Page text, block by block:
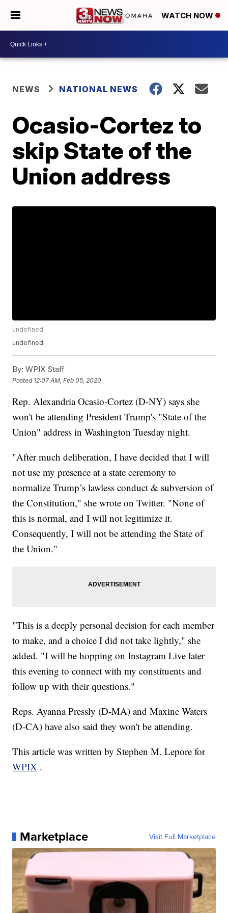
WATCH NOW
NEWS NATIONAL NEWS
Ocasio-Cortez to
skip State of the
Union address
undefined
undefined
By: WPIX Staff
Posted 12:07 AM, Feb 05, 2020
Rep. Alexandria Ocasio-Cortez (D-NY) says she
won't be attending President Trump's "State of the
Union" address in Washington Tuesday night.
"After much deliberation, I have decided that I will
not use my presence at a state ceremony to
normalize Trump’s lawless conduct & subversion of
the Constitution," she wrote on Twitter. "None of
this is normal, and I will not legitimize it.
Consequently, I will not be attending the State of
the Union."
"This is a deeply personal decision for each member
to make, and a choice I did not take lightly," she
added. "I will be hopping on Instagram Live later
this evening to connect with my constituents and
follow up with their questions."
Reps. Ayanna Pressly (D-MA) and Maxine Waters
(D-CA) have also said they won't be attending.
This article was written by Stephen M. Lepore for
WPIX .
Marketplace Visit Full Marketplace